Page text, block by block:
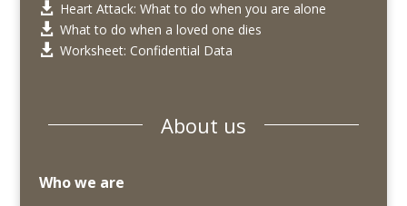
 Heart Attack: What to do when you are alone
 What to do when a loved one dies
 Worksheet: Confidential Data
About us
Who we are